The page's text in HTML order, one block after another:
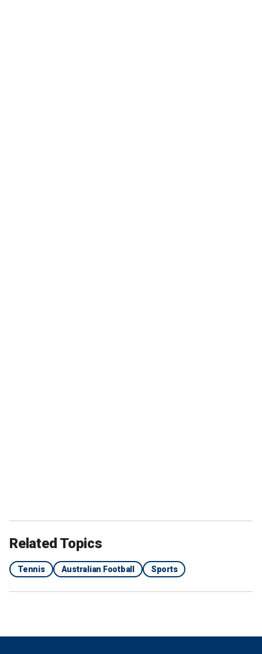
Related Topics
Tennis Australian Football Sports